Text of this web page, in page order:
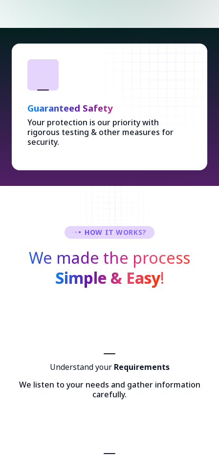
Guaranteed Safety
Your protection is our priority with
rigorous testing & other measures for
security.
HOW IT WORKS?
We made the process
Simple & Easy!
Understand your Requirements
We listen to your needs and gather information
carefully.